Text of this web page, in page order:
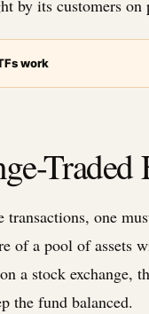
by its customers
work
transactions, one
of a pool of assets
a stock exchange,
the fund balanced.